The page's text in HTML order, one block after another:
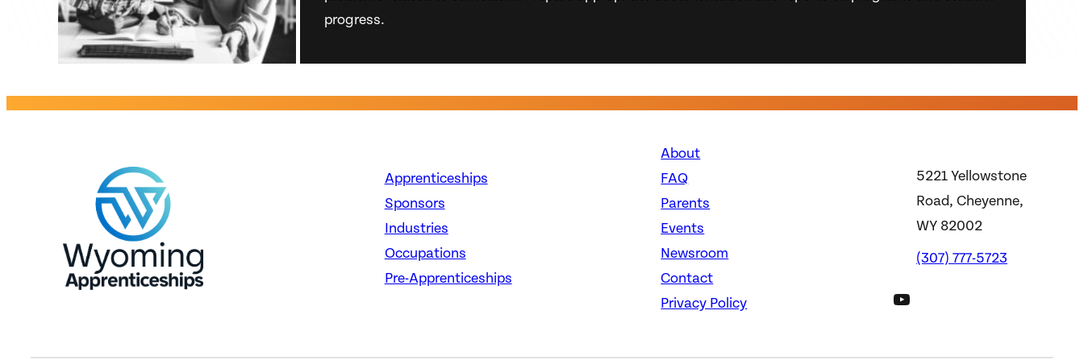
progress.
Apprenticeships
Sponsors
Industries
Occupations
Pre-Apprenticeships
About
FAQ
Parents
Events
Newsroom
Contact
Privacy Policy
5221 Yellowstone
Road, Cheyenne,
WY 82002
(307) 777-5723
DWS YouTube Channel